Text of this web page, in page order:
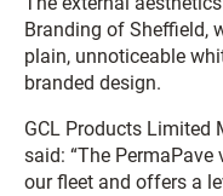
Branding of Sheffield,
plain, unnoticeable
branded design.
GCL Products Limited
said: “The
our fleet and offers a